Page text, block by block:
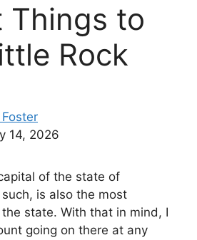
Things to
Rock
14, 2026
of the state of
is also the most
state. With that in mind, I
going on there at any